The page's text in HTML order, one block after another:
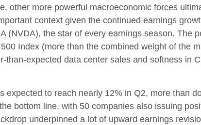
other more powerful macroeconomic forces
context given the continued earnings
(NVDA), the star of every earnings season. The
Index (more than the combined weight of the
expected data center sales and softness in
to reach nearly 12% in Q2, more than
bottom line, with 50 companies also issuing
underpinned a lot of upward earnings